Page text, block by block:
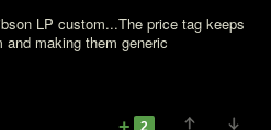
LP custom...The price tag keeps
making them generic